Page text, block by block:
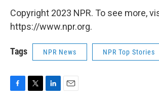
Copyright 2023 NPR. To see more,
https://www.npr.org.
Tags NPR News NPR Top Stories